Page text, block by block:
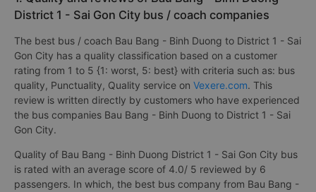
District 1 - Sai Gon City bus / coach companies
The best bus / coach Bau Bang - Binh Duong to District 1 - Sai
Gon City has a quality classification based on a customer
rating from 1 to 5 {1: worst, 5: best} with criteria such as: bus
quality, Punctuality, Quality service on Vexere.com. This
review is written directly by customers who have experienced
the bus companies Bau Bang - Binh Duong to District 1 - Sai
Gon City.
Quality of Bau Bang - Binh Duong District 1 - Sai Gon City bus
is rated with an average score of 4.0/ 5 reviewed by 6
passengers. In which, the best bus company from Bau Bang -